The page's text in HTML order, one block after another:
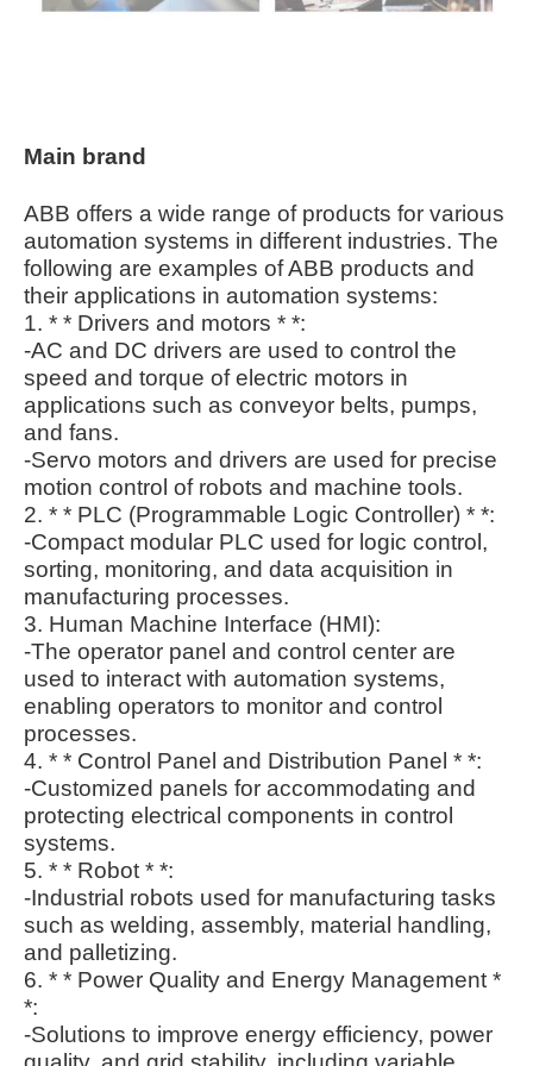
Main brand
ABB offers a wide range of products for various
automation systems in different industries. The
following are examples of ABB products and
their applications in automation systems:
1. * * Drivers and motors * *:
-AC and DC drivers are used to control the
speed and torque of electric motors in
applications such as conveyor belts, pumps,
and fans.
-Servo motors and drivers are used for precise
motion control of robots and machine tools.
2. * * PLC (Programmable Logic Controller) * *:
-Compact modular PLC used for logic control,
sorting, monitoring, and data acquisition in
manufacturing processes.
3. Human Machine Interface (HMI):
-The operator panel and control center are
used to interact with automation systems,
enabling operators to monitor and control
processes.
4. * * Control Panel and Distribution Panel * *:
-Customized panels for accommodating and
protecting electrical components in control
systems.
5. * * Robot * *:
-Industrial robots used for manufacturing tasks
such as welding, assembly, material handling,
and palletizing.
6. * * Power Quality and Energy Management *
*:
-Solutions to improve energy efficiency, power